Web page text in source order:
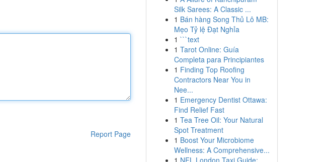
Report Page
Silk Sarees: A Classic ...
1 Bán hàng Song Thủ Lô MB:
Mẹo Tỷ lệ Đạt Nghỉa
1 ```text
1 Tarot Online: Guía
Completa para Principiantes
1 Finding Top Roofing
Contractors Near You in
Nee...
1 Emergency Dentist Ottawa:
Find Relief Fast
1 Tea Tree Oil: Your Natural
Spot Treatment
1 Boost Your Microbiome
Wellness: A Comprehensive...
1 NFL London Taxi Guide: